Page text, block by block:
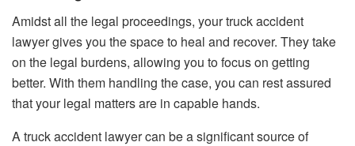
Amidst all the legal proceedings, your truck accident
lawyer gives you the space to heal and recover. They take
on the legal burdens, allowing you to focus on getting
better. With them handling the case, you can rest assured
that your legal matters are in capable hands.
A truck accident lawyer can be a significant source of